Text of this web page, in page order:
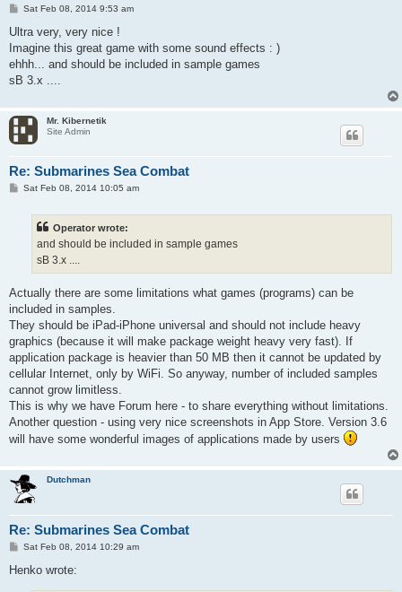
P
s
Sat Feb 08, 2014 9:53 am
Ultra very, very nice !
Imagine this great game with some sound effects : )
ehhh... and should be included in sample games
sB 3.x ....
Mr. Kibernetik
Site Admin
Re: Submarines Sea Combat
PSat Feb 08, 2014 10:05 am
Operator wrote:
and should be included in sample games
sB 3.x ....
Actually there are some limitations what games (programs) can be
included in samples.
They should be iPad-iPhone universal and should not include heavy
graphics (because it will make package weight heavy very fast). If
application package is heavier than 50 MB then it cannot be updated by
cellular Internet, only by WiFi. So anyway, number of included samples
cannot grow limitless.
This is why we have Forum here - to share everything without limitations.
Another question - using very nice screenshots in App Store. Version 3.6
will have some wonderful images of applications made by users
Dutchman
Re: Submarines Sea Combat
P
s
Sat Feb 08, 2014 10:29 am
Henko wrote: